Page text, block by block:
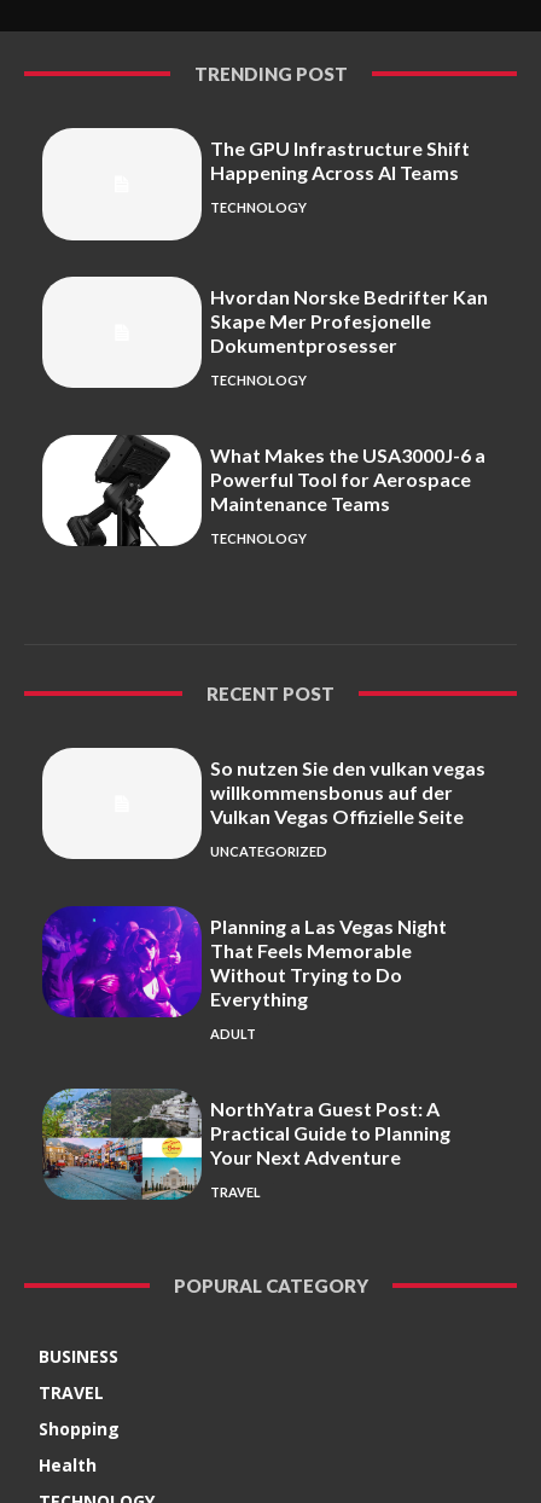
TRENDING POST
The GPU Infrastructure Shift
Happening Across AI Teams
TECHNOLOGY
Hvordan Norske Bedrifter Kan
Skape Mer Profesjonelle
Dokumentprosesser
TECHNOLOGY
What Makes the USA3000J-6 a
Powerful Tool for Aerospace
Maintenance Teams
TECHNOLOGY
RECENT POST
So nutzen Sie den vulkan vegas
willkommensbonus auf der
Vulkan Vegas Offizielle Seite
UNCATEGORIZED
Planning a Las Vegas Night
That Feels Memorable
Without Trying to Do
Everything
ADULT
NorthYatra Guest Post: A
Practical Guide to Planning
Your Next Adventure
TRAVEL
POPURAL CATEGORY
BUSINESS
TRAVEL
Shopping
Health